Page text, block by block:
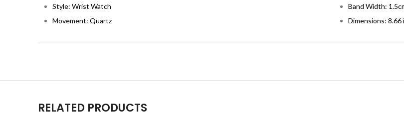
Style: Wrist Watch
Movement: Quartz
Band Width:
Dimensions: 8.66
RELATED PRODUCTS